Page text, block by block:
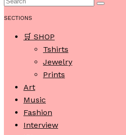
SECTIONS
🛒 SHOP
Tshirts
Jewelry
Prints
Art
Music
Fashion
Interview